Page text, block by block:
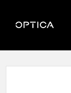
Optica